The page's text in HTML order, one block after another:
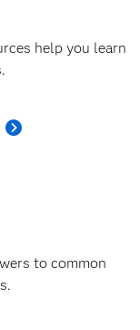
help you learn
to common